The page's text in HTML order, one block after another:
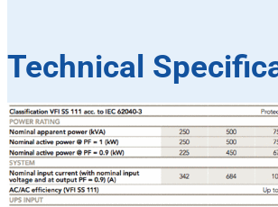
Technical